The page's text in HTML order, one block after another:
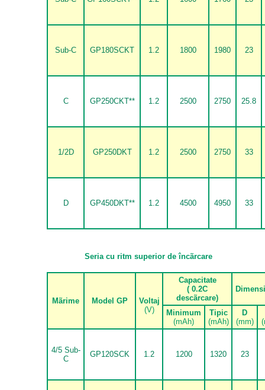
Sub-C GP180SCKT 1.2 1800 1980 23
C GP250CKT** 1.2 2500 2750 25.8
1/2D GP250DKT 1.2 2500 2750 33
D GP450DKT** 1.2 4500 4950 33
Seria cu ritm superior deîncãrcare
Mãrime Model GP
Voltaj
(V)
Capacitate
( 0.2C
descãrcare)
Minimum
(mAh)
Tipic
(mAh)
D
(mm)
4/5 Sub-
C
GP120SCK 1.2 1200 1320 23